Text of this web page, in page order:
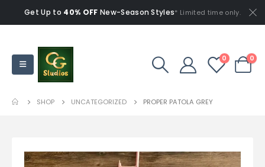
Get Up to 40% OFF New-Season Styles* Limited time only.
0 0
SHOP UNCATEGORIZED PROPER PATOLA GREY